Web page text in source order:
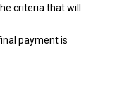
criteria that will
payment is